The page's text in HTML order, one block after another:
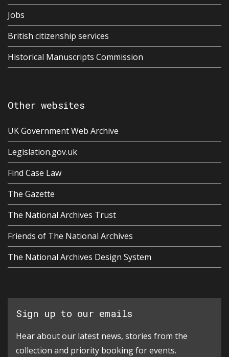
Jobs
British citizenship services
Historical Manuscripts Commission
Other websites
UK Government Web Archive
Legislation.gov.uk
Find Case Law
The Gazette
The National Archives Trust
Friends of The National Archives
The National Archives Design System
Sign up to our emails
Hear about our latest news, stories from the
collection and priority booking for events.